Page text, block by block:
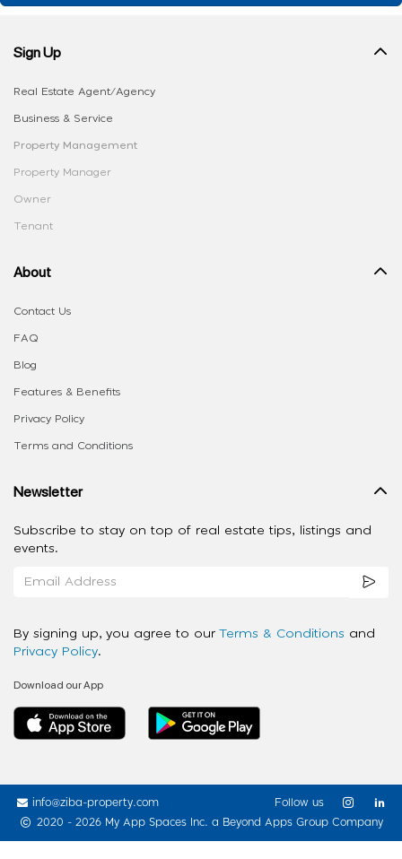
Sign Up
Real Estate Agent/Agency
Business & Service
Property Management
Property Manager
Owner
Tenant
About
Contact Us
FAQ
Blog
Features & Benefits
Privacy Policy
Terms and Conditions
Newsletter
Subscribe to stay on top of real estate tips, listings and
events.
By signing up, you agree to our Terms & Conditions and
Privacy Policy.
Download our App
info@ziba-property.com
2020 - 2026 My App Spaces Inc. a Beyond Apps Group Company
Follow us